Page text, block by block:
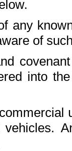
any
of
into
vehicles.